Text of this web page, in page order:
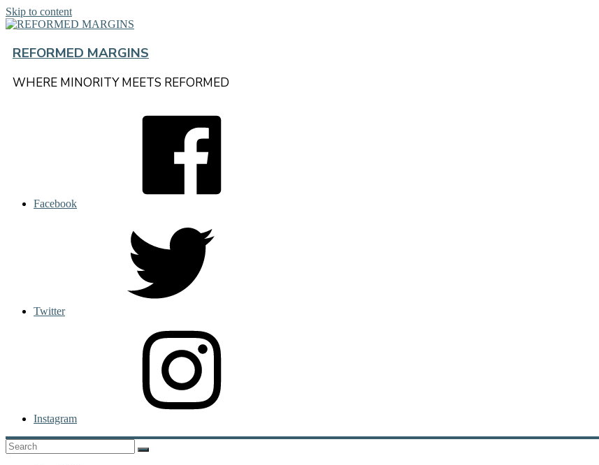
Skip to content
REFORMED MARGINS
WHERE MINORITY MEETS REFORMED
Facebook
Twitter
Instagram